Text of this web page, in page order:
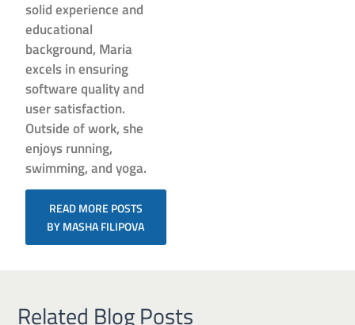
solid experience and
educational
background, Maria
excels in ensuring
software quality and
user satisfaction.
Outside of work, she
enjoys running,
swimming, and yoga.
READ MORE POSTS
BY MASHA FILIPOVA
Related Blog Posts